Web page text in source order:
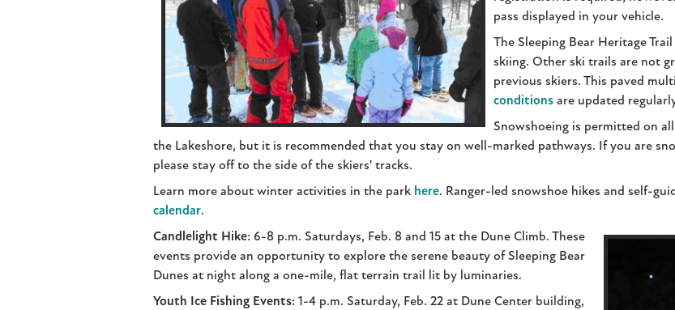
pass displayed in your vehicle.
The Sleeping Bear Heritage
skiing. Other ski trails are not
previous skiers. This paved
conditions are updated
Snowshoeing is permitted on
the Lakeshore, but it is recommended that you stay on well-marked pathways. If you are
please stay off to the side of the skiers' tracks.
Learn more about winter activities in the park here. Ranger-led snowshoe hikes and self-
calendar.
Candlelight Hike: 6-8 p.m. Saturdays, Feb. 8 and 15 at the Dune Climb. These
events provide an opportunity to explore the serene beauty of Sleeping Bear
Dunes at night along a one-mile, flat terrain trail lit by luminaries.
Youth Ice Fishing Events: 1-4 p.m. Saturday, Feb. 22 at Dune Center building,